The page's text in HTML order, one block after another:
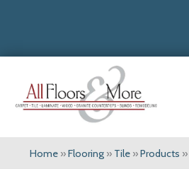
Home »Flooring » Tile »Products »